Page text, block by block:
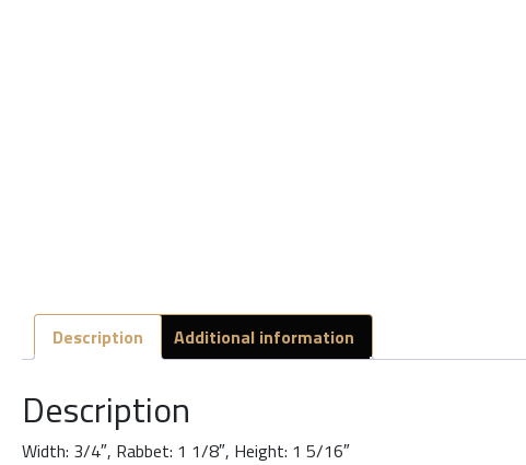
Description Additional information
Description
Width: 3/4″, Rabbet: 1 1/8″, Height: 1 5/16″